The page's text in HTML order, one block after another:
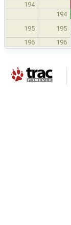
194
194
195 195
196 196